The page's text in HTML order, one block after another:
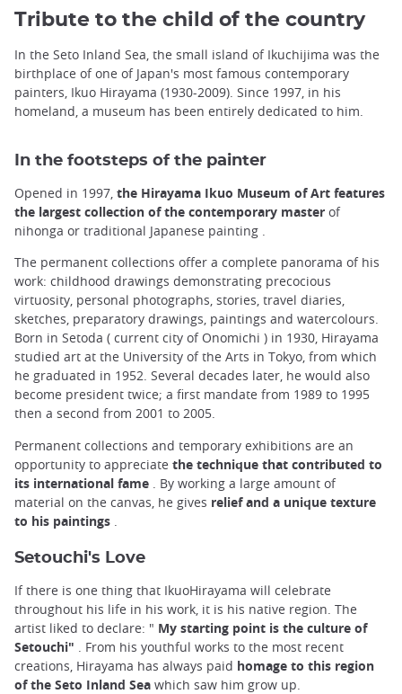
Tribute to the child of the country
In the Seto Inland Sea, the small island of Ikuchijima was the
birthplace of one of Japan's most famous contemporary
painters, Ikuo Hirayama (1930-2009). Since 1997, in his
homeland, a museum has been entirely dedicated to him.
In the footsteps of the painter
Opened in 1997, the Hirayama Ikuo Museum of Art features
the largest collection of the contemporary master of
nihonga or traditional Japanese painting .
The permanent collections offer a complete panorama of his
work: childhood drawings demonstrating precocious
virtuosity, personal photographs, stories, travel diaries,
sketches, preparatory drawings, paintings and watercolours.
Born in Setoda ( current city of Onomichi ) in 1930, Hirayama
studied art at the University of the Arts in Tokyo, from which
he graduated in 1952. Several decades later, he would also
become president twice; a first mandate from 1989 to 1995
then a second from 2001 to 2005.
Permanent collections and temporary exhibitions are an
opportunity to appreciate the technique that contributed to
its international fame . By working a large amount of
material on the canvas, he gives relief and a unique texture
to his paintings
Setouchi's Love
If there is one thing that IkuoHirayama will celebrate
throughout his life in his work, it is his native region. The
artist liked to declare: " My starting point is the culture of
Setouchi" . From his youthful works to the most recent
creations, Hirayama has always paid homage to this region
of the Seto Inland Sea which saw him grow up.